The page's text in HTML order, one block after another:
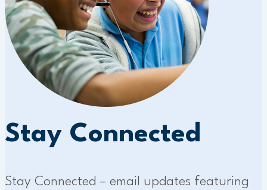
Stay Connected
Stay Connected – email updates featuring